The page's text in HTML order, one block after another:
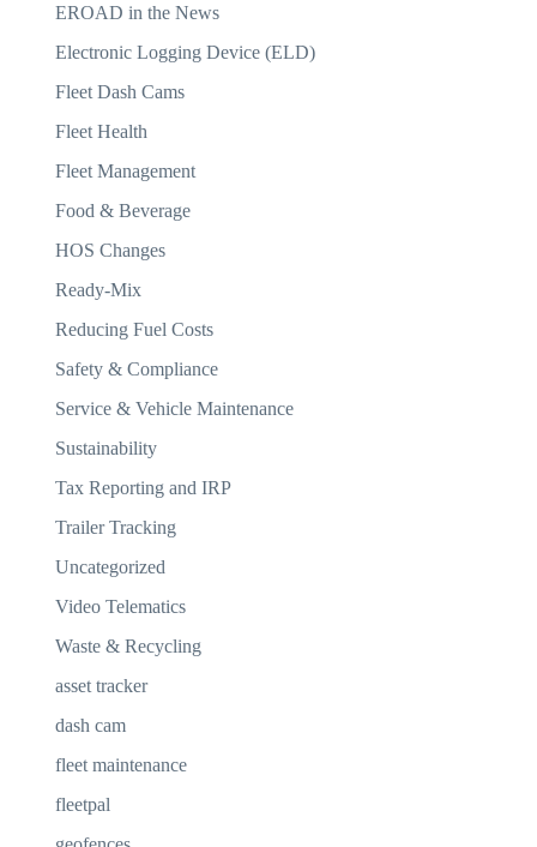
EROAD in the News
Electronic Logging Device (ELD)
Fleet Dash Cams
Fleet Health
Fleet Management
Food & Beverage
HOS Changes
Ready-Mix
Reducing Fuel Costs
Safety & Compliance
Service & Vehicle Maintenance
Sustainability
Tax Reporting and IRP
Trailer Tracking
Uncategorized
Video Telematics
Waste & Recycling
asset tracker
dash cam
fleet maintenance
fleetpal